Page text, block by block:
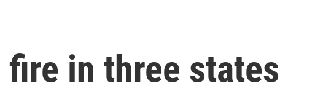
in three states